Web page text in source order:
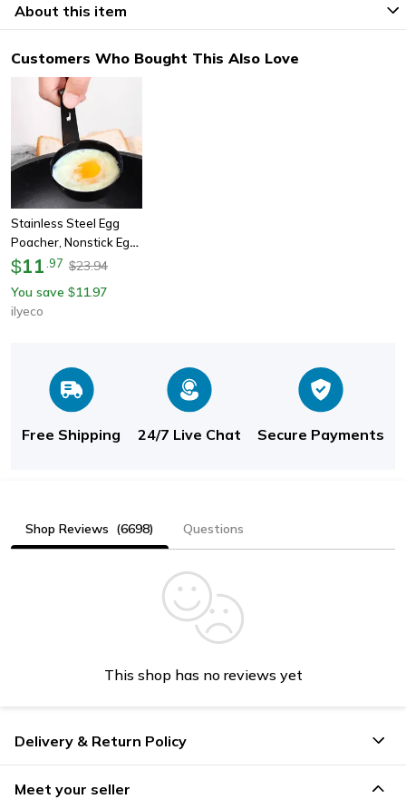
About this item
Customers Who Bought This Also Love
Stainless Steel Egg
Poacher, Nonstick Egg
Boiling Mold With
Cooking & Steaming
Gadget
$11 97 $23.94
You save $11.97
ilyeco
Free Shipping 24/7 Live Chat Secure Payments
Shop Reviews (6698) Questions
This shop has no reviews yet
Delivery & Return Policy
Meet your seller